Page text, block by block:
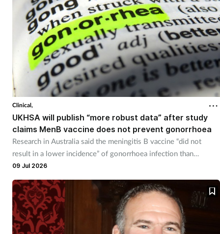
Clinical,
UKHSA will publish “more robust data” after study
claims MenB vaccine does not prevent gonorrhoea
Research in Australia said the meningitis B vaccine “did not
result in a lower incidence” of gonorrhoea infection than
placebo.
09 Jul 2026